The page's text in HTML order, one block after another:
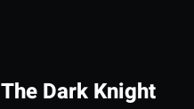
The Dark Knight